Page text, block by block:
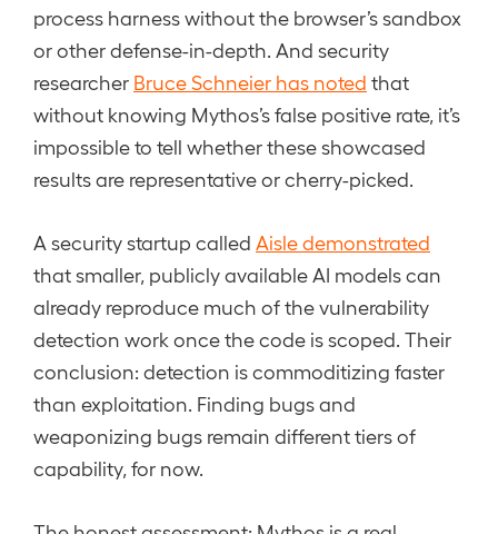
process harness without the browser’s sandbox
or other defense-in-depth. And security
researcher Bruce Schneier has noted that
without knowing Mythos’s false positive rate, it’s
impossible to tell whether these showcased
results are representative or cherry-picked.
A security startup called Aisle demonstrated
that smaller, publicly available AI models can
already reproduce much of the vulnerability
detection work once the code is scoped. Their
conclusion: detection is commoditizing faster
than exploitation. Finding bugs and
weaponizing bugs remain different tiers of
capability, for now.